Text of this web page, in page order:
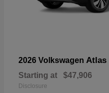
2026 Volkswagen Atlas
Starting at $47,906
Disclosure